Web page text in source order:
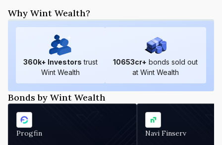
Why Wint Wealth?
360k+ Investors trust
Wint Wealth
10653cr+ bonds sold out
at Wint Wealth
Bonds by Wint Wealth
Progfin Navi Finserv